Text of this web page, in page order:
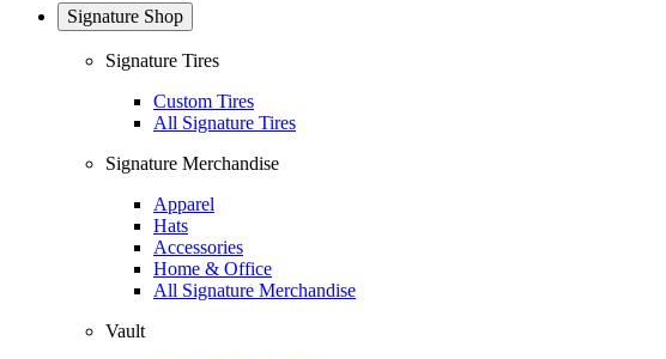
Signature Shop
Signature Tires
Custom Tires
All Signature Tires
Signature Merchandise
Apparel
Hats
Accessories
Home & Office
All Signature Merchandise
Vault